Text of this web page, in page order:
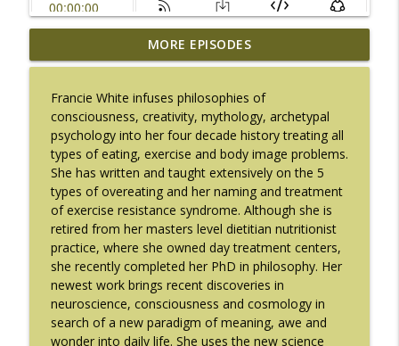
#217: The Essential Guide for Counseling
Black Women with LaNail R. Plummer
info_outline
#216: SLIP with Mallary Tarpley
The Eating Disorder Trap Podcast info_outline
#215: Sick Enough REVISED with Jennifer
Gaudiani, M.D.
The Eating Disorder Trap Podcast
#214: You've Been Blocked with Joseph
Contorer
The Eating Disorder Trap Podcast
#213: Freedom from Panic with Bonnie
MORE EPISODES
Francie White infuses philosophies of
consciousness, creativity, mythology, archetypal
psychology into her four decade history treating all
types of eating, exercise and body image problems.
She has written and taught extensively on the 5
types of overeating and her naming and treatment
of exercise resistance syndrome. Although she is
retired from her masters level dietitian nutritionist
practice, where she owned day treatment centers,
she recently completed her PhD in philosophy. Her
newest work brings recent discoveries in
neuroscience, consciousness and cosmology in
search of a new paradigm of meaning, awe and
wonder into daily life. She uses the new science